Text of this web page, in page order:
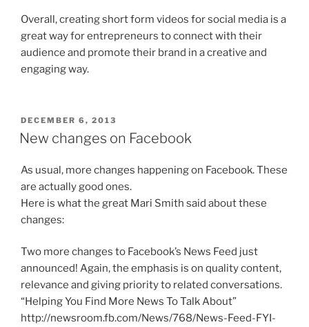
Overall, creating short form videos for social media is a
great way for entrepreneurs to connect with their
audience and promote their brand in a creative and
engaging way.
POSTED
ON
DECEMBER 6, 2013
New changes on Facebook
As usual, more changes happening on Facebook. These
are actually good ones.
Here is what the great Mari Smith said about these
changes:
Two more changes to Facebook’s News Feed just
announced! Again, the emphasis is on quality content,
relevance and giving priority to related conversations.
“Helping You Find More News To Talk About”
http://newsroom.fb.com/News/768/News-Feed-FYI-